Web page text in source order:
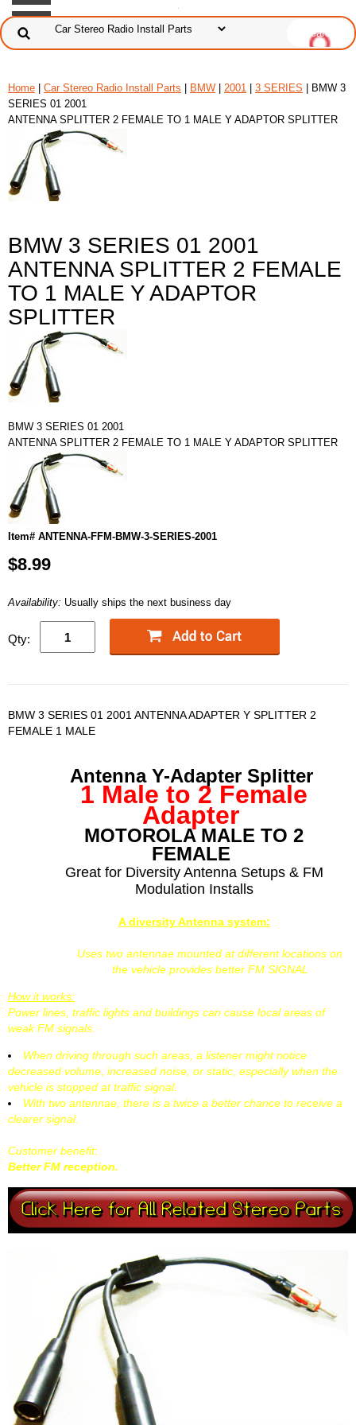
Home Car Stereo Radio Install Parts BMW 2001 3 SERIES | BMW 3
SERIES 01 2001
ANTENNA SPLITTER 2 FEMALE TO 1 MALE Y ADAPTOR SPLITTER
BMW 3 SERIES 01 2001
ANTENNA SPLITTER 2 FEMALE
TO 1 MALE Y ADAPTOR
SPLITTER
BMW 3 SERIES 01 2001
ANTENNA SPLITTER 2 FEMALE TO 1 MALE Y ADAPTOR SPLITTER
Item# ANTENNA-FFM-BMW-3-SERIES-2001
$8.99
Availability: Usually ships the next business day
Qty:
BMW 3 SERIES 01 2001 ANTENNA ADAPTER Y SPLITTER 2
FEMALE 1 MALE
Antenna Y-Adapter Splitter
1 Male to 2 Female
Adapter
MOTOROLA MALE TO 2
FEMALE
Great for Diversity Antenna Setups & FM
Modulation Installs
A diversity Antenna system:
Uses two antennae mounted at different locations on
the vehicle provides better FM SIGNAL
How it works:
Power lines, traffic lights and buildings can cause local areas of
weak FM signals.
When driving through such areas, a listener might notice
decreased volume, increased noise, or static, especially when the
vehicle is stopped at traffic signal.
With two antennae, there is a twice a better chance to receive a
clearer signal.
Customer benefit:
Better FM reception.